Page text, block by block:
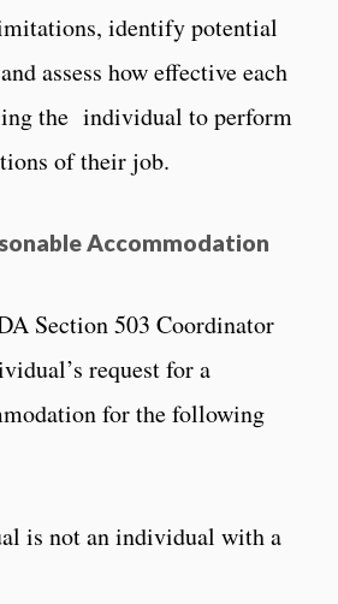
identify potential
assess how effective each
the individual to perform
of their job.
Accommodation
Section 503 Coordinator
request for a
for the following
is not an individual with a